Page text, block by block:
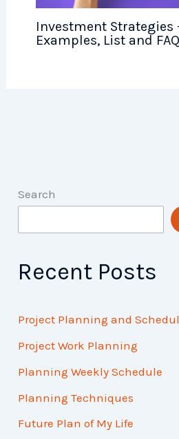
Investment Strategies
Examples, List and
Search
Recent Posts
Project Planning and
Project Work Planning
Planning Weekly Schedule
Planning Techniques
Future Plan of My Life